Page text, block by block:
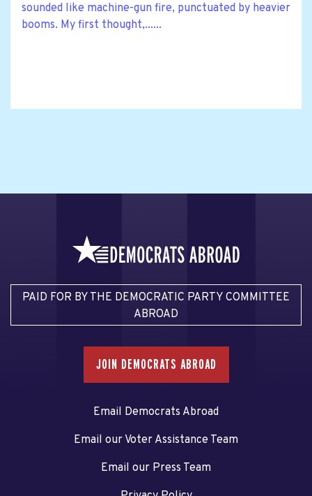
sounded like machine-gun fire, punctuated by heavier
booms. My first thought,......
PAID FOR BY THE DEMOCRATIC PARTY COMMITTEE
ABROAD
JOIN DEMOCRATS ABROAD
Email Democrats Abroad
Email our Voter Assistance Team
Email our Press Team